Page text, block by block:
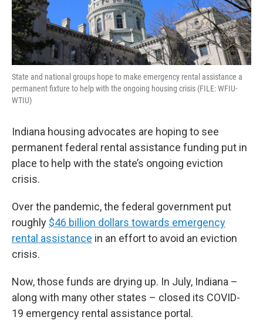
State and national groups hope to make emergency rental assistance a
permanent fixture to help with the ongoing housing crisis (FILE: WFIU-
WTIU)
Indiana housing advocates are hoping to see
permanent federal rental assistance funding put in
place to help with the state’s ongoing eviction
crisis.
Over the pandemic, the federal government put
roughly $46 billion dollars towards emergency
rental assistance in an effort to avoid an eviction
crisis.
Now, those funds are drying up. In July, Indiana –
along with many other states – closed its COVID-
19 emergency rental assistance portal.